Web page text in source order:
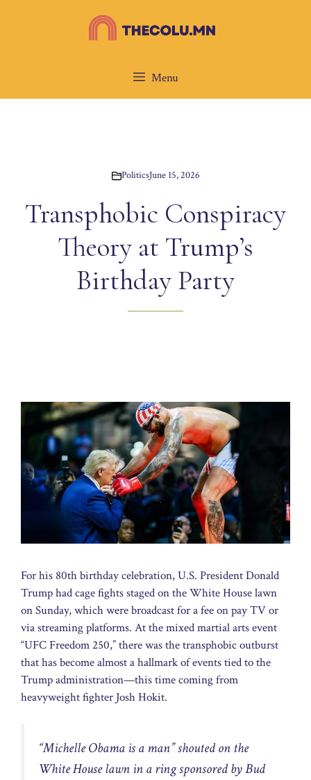
Menu
PoliticsJune 15, 2026
Transphobic Conspiracy
Theory at Trump’s
Birthday Party
For his 80th birthday celebration, U.S. President Donald
Trump had cage fights staged on the White House lawn
on Sunday, which were broadcast for a fee on pay TV or
via streaming platforms. At the mixed martial arts event
“UFC Freedom 250,” there was the transphobic outburst
that has become almost a hallmark of events tied to the
Trump administration—this time coming from
heavyweight fighter Josh Hokit.
“Michelle Obama is a man” shouted on the
White House lawn in a ring sponsored by Bud